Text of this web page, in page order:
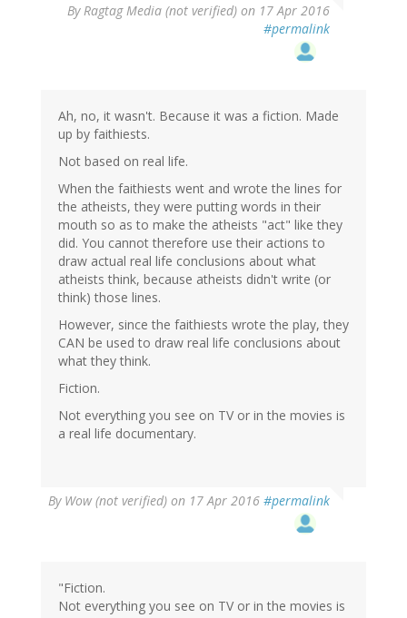
ByRagtag Media (not verified) on 17 Apr 2016
#permalink
Ah, no, it wasn't. Because it was a fiction. Made
up by faithiests.
Not based on real life.
When the faithiests went and wrote the lines for
the atheists, they were putting words in their
mouth so as to make the atheists "act" like they
did. You cannot therefore use their actions to
draw actual real life conclusions about what
atheists think, because atheists didn't write (or
think) those lines.
However, since the faithiests wrote the play, they
CAN be used to draw real life conclusions about
what they think.
Fiction.
Not everything you see on TV or in the movies is
a real life documentary.
By Wow (not verified) on 17 Apr 2016 #permalink
"Fiction.
Not everything you see on TV or in the movies is